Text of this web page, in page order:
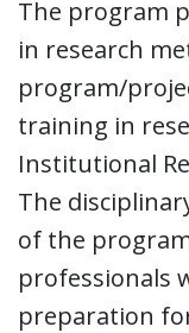
The program
in research
program/
training in
Institutional
The
of the
professionals
preparation